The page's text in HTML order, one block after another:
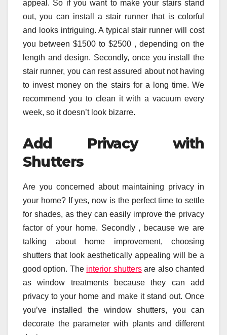
appeal. So if you want to make your stairs stand
out, you can install a stair runner that is colorful
and looks intriguing. A typical stair runner will cost
you between $1500 to $2500 , depending on the
length and design. Secondly, once you install the
stair runner, you can rest assured about not having
to invest money on the stairs for a long time. We
recommend you to clean it with a vacuum every
week, so it doesn’t look bizarre.
Add Privacy with
Shutters
Are you concerned about maintaining privacy in
your home? If yes, now is the perfect time to settle
for shades, as they can easily improve the privacy
factor of your home. Secondly , because we are
talking about home improvement, choosing
shutters that look aesthetically appealing will be a
good option. The interior shuttersare also chanted
as window treatments because they can add
privacy to your home and make it stand out. Once
you’ve installed the window shutters, you can
decorate the parameter with plants and different